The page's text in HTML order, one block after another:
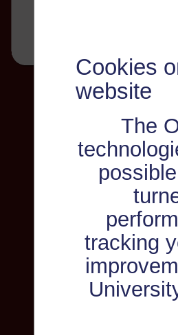
Cookies
website
The
tracking